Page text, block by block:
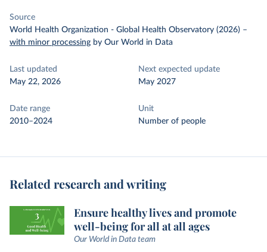
Source
World Health Organization - Global Health Observatory (2026) –
with minor processing by Our World in Data
Last updated
May 22, 2026
Next expected update
May 2027
Date range
2010–2024
Unit
Number of people
Related research and writing
Ensure healthy lives and promote
well-being for all at all ages
Our World in Data team